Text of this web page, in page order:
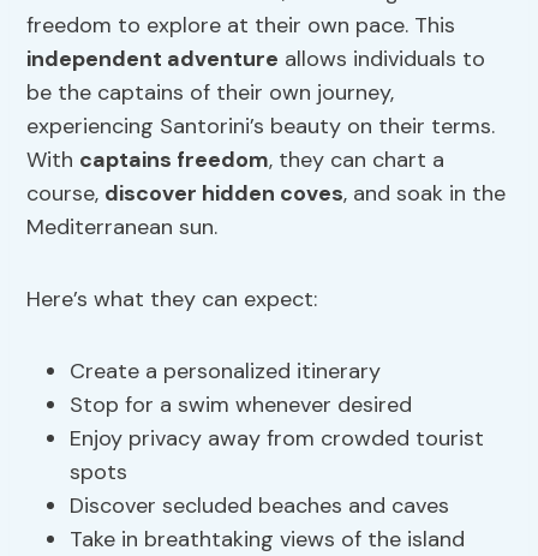
freedom to explore at their own pace. This
independent adventure allows individuals to
be the captains of their own journey,
experiencing Santorini’s beauty on their terms.
With captains freedom, they can chart a
course, discover hidden coves, and soak in the
Mediterranean sun.
Here’s what they can expect:
Create a personalized itinerary
Stop for a swim whenever desired
Enjoy privacy away from crowded tourist
spots
Discover secluded beaches and caves
Take in breathtaking views of the island